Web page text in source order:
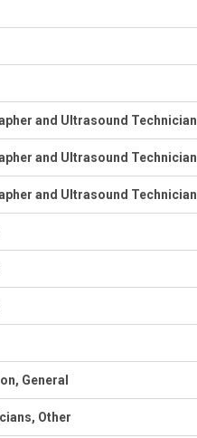
and Ultrasound Technician
and Ultrasound Technician
and Ultrasound Technician
General
Other